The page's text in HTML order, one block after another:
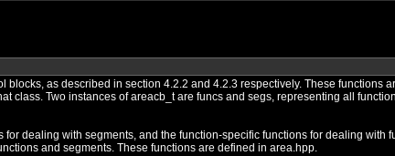
as described in section 4.2.2 and 4.2.3 respectively. These functions
class. Two instances of areacb_t are funcs and segs, representing all
dealing with segments, and the function-specific functions for dealing with
and segments. These functions are defined in area.hpp.